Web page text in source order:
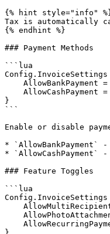
{% hint style="info"
Tax is automatically
{% endhint %}
### Payment Methods
```lua
}
```
Enable or disable
* `AllowBankPayment`
* `AllowCashPayment`
### Feature Toggles
```lua